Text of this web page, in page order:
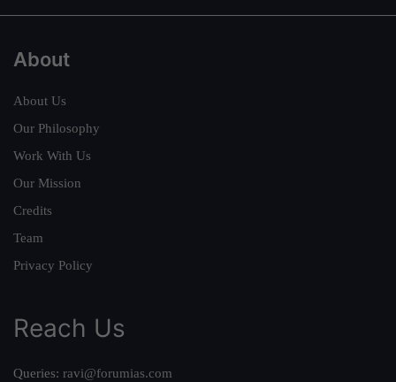
About
About Us
Our Philosophy
Work With Us
Our Mission
Credits
Team
Privacy Policy
Reach Us
Queries: ravi@forumias.com